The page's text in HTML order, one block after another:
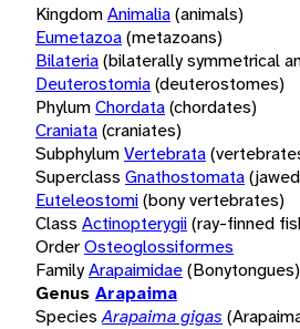
KingdomAnimalia(animals)
Eumetazoa(metazoans)
Bilateria(bilaterally symmetrical
Deuterostomia(deuterostomes)
PhylumChordata(chordates)
Craniata(craniates)
SubphylumVertebrata
Superclass Gnathostomata
Euteleostomi(bony vertebrates)
Class Actinopterygii(ray-finned
OrderOsteoglossiformes
FamilyArapaimidae(Bonytongues)
Genus Arapaima
Species Arapaima gigas